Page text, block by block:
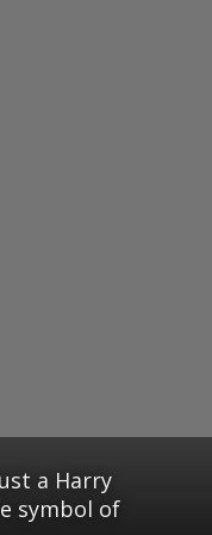
a Harry
symbol of